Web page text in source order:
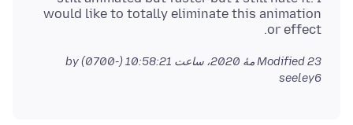
would like to totally eliminate this animation
or effect.
Modified23 مهٔ 2020، ساعت 10:58:21 (-0700)
by
seeley6